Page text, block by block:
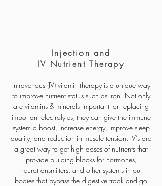
Injection and
IV Nutrient Therapy
Intravenous (IV) vitamin therapy is a unique way
to improve nutrient status such as Iron. Not only
are vitamins & minerals important for replacing
important electrolytes, they can give the immune
system a boost, increase energy, improve sleep
quality, and reduction in muscle tension. IV’s are
a great way to get high doses of nutrients that
provide building blocks for hormones,
neurotransmitters, and other systems in our
bodies that bypass the digestive track and go